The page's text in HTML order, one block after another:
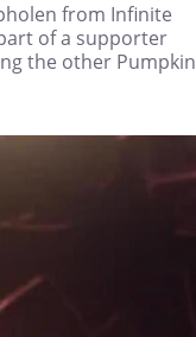
from Infinite
of a supporter
the other